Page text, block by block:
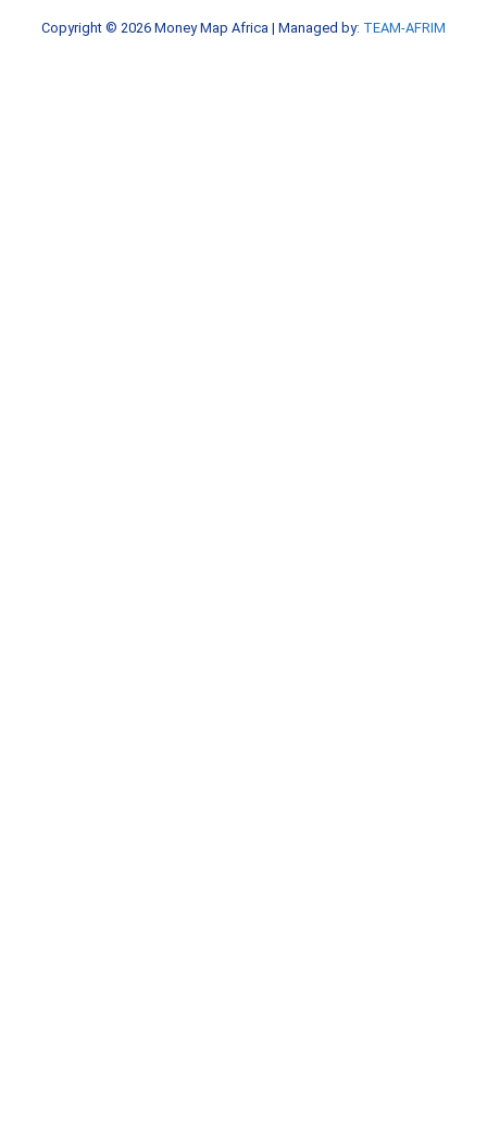
-
m
Copyright © 2026 Money Map Africa | Managed by: TEAM-AFRIM